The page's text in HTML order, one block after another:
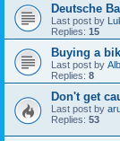
Deutsche
Last post by
Replies: 15
Buying a
Last post by
Replies: 8
Don't get
Last post by
Replies: 53